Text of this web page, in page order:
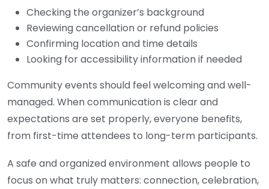
Checking the organizer’s background
Reviewing cancellation or refund policies
Confirming location and time details
Looking for accessibility information if needed
Community events should feel welcoming and well-
managed. When communication is clear and
expectations are set properly, everyone benefits,
from first-time attendees to long-term participants.
A safe and organized environment allows people to
focus on what truly matters: connection, celebration,